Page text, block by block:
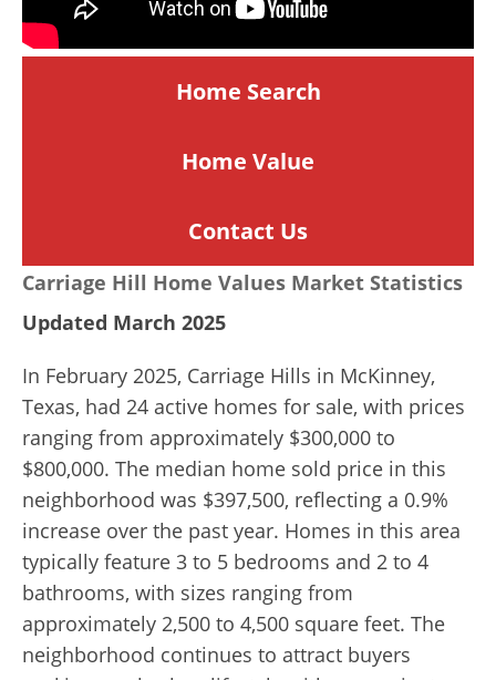
Home Search
Home Value
Contact Us
Carriage Hill Home Values Market Statistics
Updated March 2025
In February 2025, Carriage Hills in McKinney,
Texas, had 24 active homes for sale, with prices
ranging from approximately $300,000 to
$800,000. The median home sold price in this
neighborhood was $397,500, reflecting a 0.9%
increase over the past year. Homes in this area
typically feature 3 to 5 bedrooms and 2 to 4
bathrooms, with sizes ranging from
approximately 2,500 to 4,500 square feet. The
neighborhood continues to attract buyers